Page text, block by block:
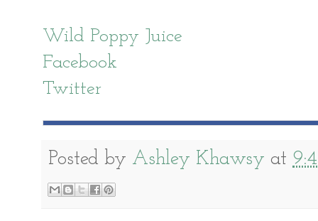
Wild Poppy Juice
Facebook
Twitter
Posted by Ashley Khawsy at